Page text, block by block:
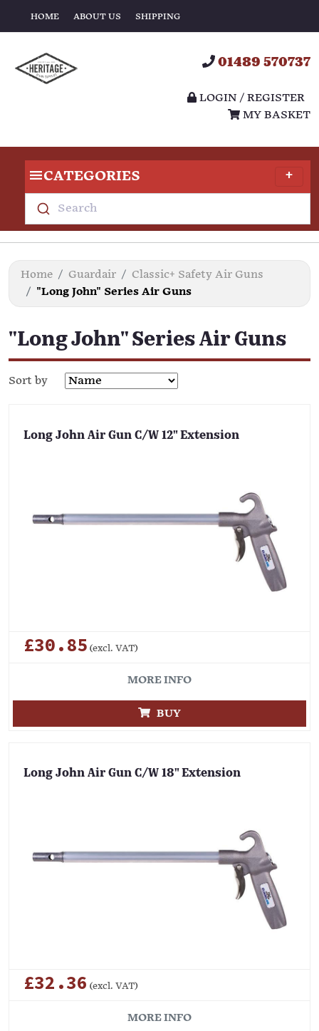
HOME ABOUT US SHIPPING
01489 570737
LOGIN / REGISTER
MY BASKET
CATEGORIES
Search
Home Guardair
Classic+ Safety Air Guns
"Long John" Series Air Guns
"Long John" Series Air Guns
Sort by
Long John Air Gun C/W 12" Extension
£30.85 (excl. VAT)
MORE INFO
BUY
Long John Air Gun C/W 18" Extension
£32.36 (excl. VAT)
MORE INFO